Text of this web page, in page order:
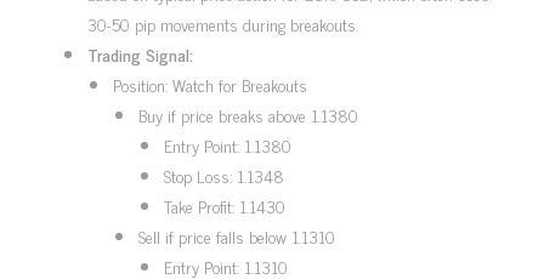
30-50 pip movements during breakouts.
Trading Signal:
Position: Watch for Breakouts
Buy if price breaks above 1.1380
Entry Point: 1.1380
Stop Loss: 1.1348
Take Profit: 1.1430
Sell if price falls below 1.1310
Entry Point: 1.1310